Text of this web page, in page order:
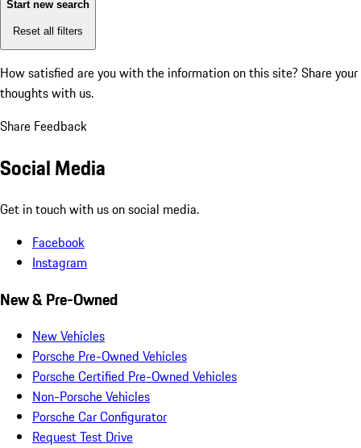
Start new search
Reset all filters
How satisfied are you with the information on this site? Share your
thoughts with us.
Share Feedback
Social Media
Get in touch with us on social media.
Facebook
Instagram
New & Pre-Owned
New Vehicles
Porsche Pre-Owned Vehicles
Porsche Certified Pre-Owned Vehicles
Non-Porsche Vehicles
Porsche Car Configurator
Request Test Drive